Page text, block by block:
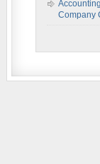
Company